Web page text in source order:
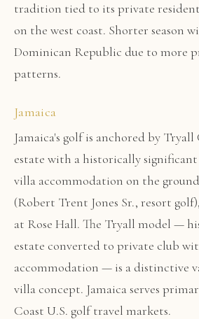
tradition tied to its private
on the west coast. Shorter season
Dominican Republic due to more
patterns.
Jamaica
Jamaica's golf is anchored by
estate with a historically significant
villa accommodation on the
(Robert Trent Jones Sr., resort
at Rose Hall. The Tryall model —
estate converted to private club
accommodation — is a distinctive
villa concept. Jamaica serves
Coast U.S. golf travel markets.